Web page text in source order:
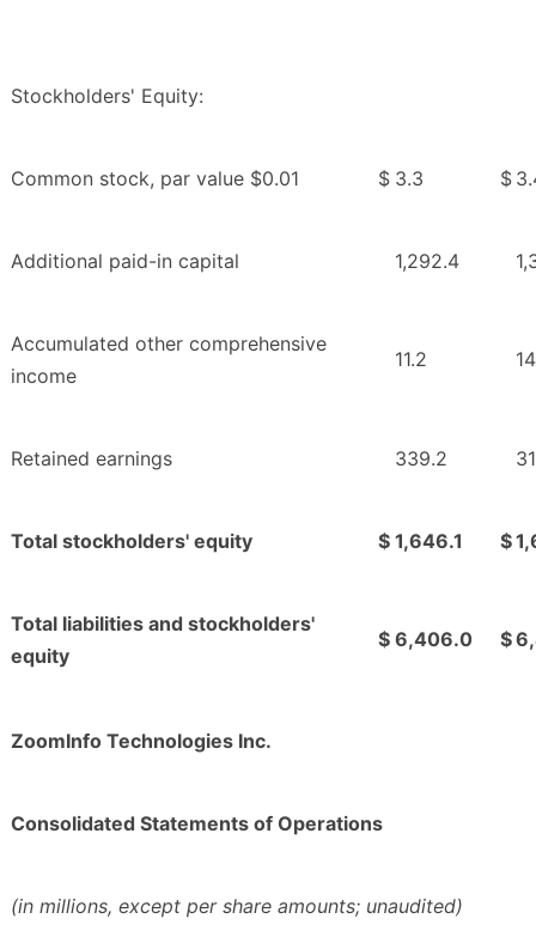
Stockholders' Equity:
Common stock, par value $0.01 $ 3.3 $
Additional paid-in capital 1,292.4
Accumulated other comprehensive
income
11.2
Retained earnings 339.2
Total stockholders' equity $ 1,646.1 $
Total liabilities and stockholders'
equity
$ 6,406.0 $
ZoomInfo Technologies Inc.
Consolidated Statements of Operations
(in millions, except per share amounts; unaudited)